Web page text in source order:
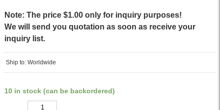
Note: The price $1.00 only for inquiry purposes!
We will send you quotation as soon as receive your
inquiry list.
Ship to: Worldwide
10 in stock (can be backordered)